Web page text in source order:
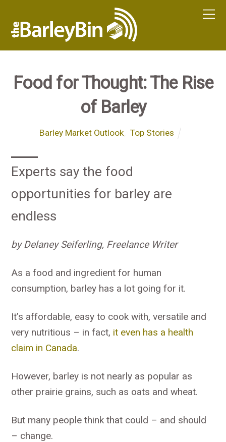
Food for Thought: The Rise
of Barley
Barley Market Outlook Top Stories
Experts say the food
opportunities for barley are
endless
by Delaney Seiferling, Freelance Writer
As a food and ingredient for human
consumption, barley has a lot going for it.
It’s affordable, easy to cook with, versatile and
very nutritious – in fact, it even has a health
claim in Canada.
However, barley is not nearly as popular as
other prairie grains, such as oats and wheat.
But many people think that could – and should
– change.